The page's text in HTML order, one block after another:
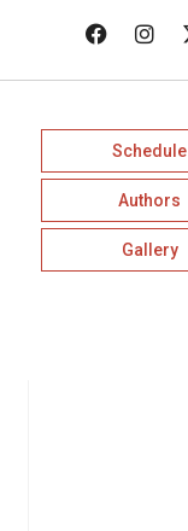
Schedule
Authors
Gallery